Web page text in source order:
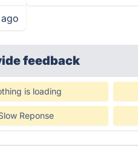
feedback
is loading
Reponse